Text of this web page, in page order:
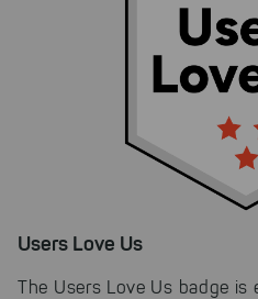
Users Love Us
The Users Love Us badge